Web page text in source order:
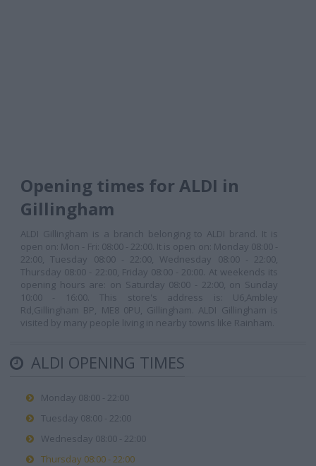
Opening times for ALDI in
Gillingham
ALDI Gillingham is a branch belonging to ALDI brand. It is
open on: Mon - Fri: 08:00 - 22:00. It is open on: Monday 08:00 -
22:00, Tuesday 08:00 - 22:00, Wednesday 08:00 - 22:00,
Thursday 08:00 - 22:00, Friday 08:00 - 20:00. At weekends its
opening hours are: on Saturday 08:00 - 22:00, on Sunday
10:00 - 16:00. This store's address is: U6,Ambley
Rd,Gillingham BP, ME8 0PU, Gillingham. ALDI Gillingham is
visited by many people living in nearby towns like Rainham.
ALDI OPENING TIMES
Monday 08:00 - 22:00
Tuesday 08:00 - 22:00
Wednesday 08:00 - 22:00
Thursday 08:00 - 22:00